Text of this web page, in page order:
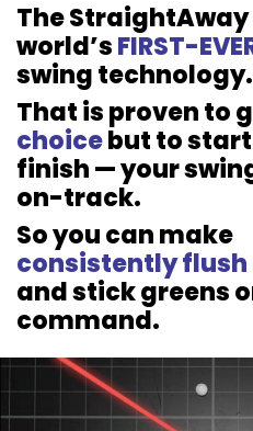
The StraightAway
world’sFIRST-
swing
That is proven to
choicebut to
finish — your
on-track.
So you can make
consistently flush
and stick greens
command.